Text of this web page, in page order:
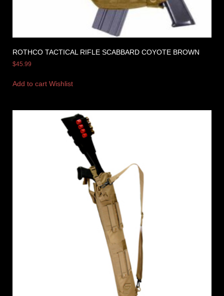
ROTHCO TACTICAL RIFLE SCABBARD COYOTE BROWN
$45.99
Add to cart Wishlist